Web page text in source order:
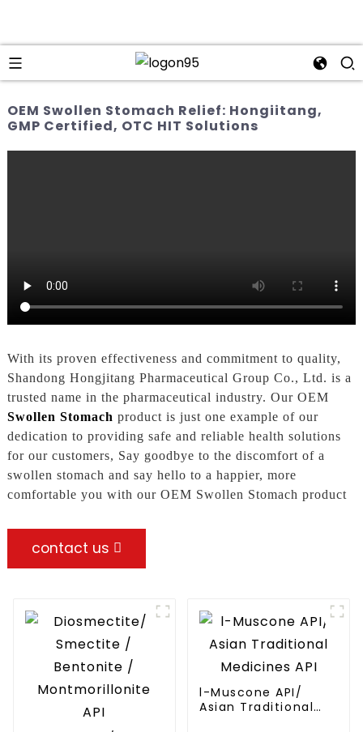
OEM Swollen Stomach Relief: Hongiitang,
GMP Certified, OTC HIT Solutions
With its proven effectiveness and commitment to quality,
Shandong Hongjitang Pharmaceutical Group Co., Ltd. is a
trusted name in the pharmaceutical industry. Our OEM
Swollen Stomach product is just one example of our
dedication to providing safe and reliable health solutions
for our customers, Say goodbye to the discomfort of a
swollen stomach and say hello to a happier, more
comfortable you with our OEM Swollen Stomach product
contact us
l-Muscone API/
Asian Traditional